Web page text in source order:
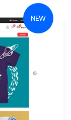
NEW